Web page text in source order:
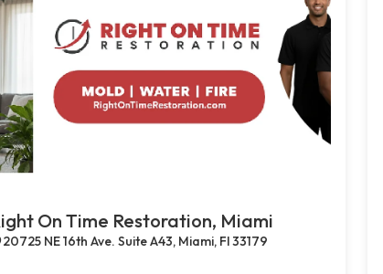
On Time Restoration, Miami
20725 NE 16th Ave. Suite A43, Miami, Fl 33179